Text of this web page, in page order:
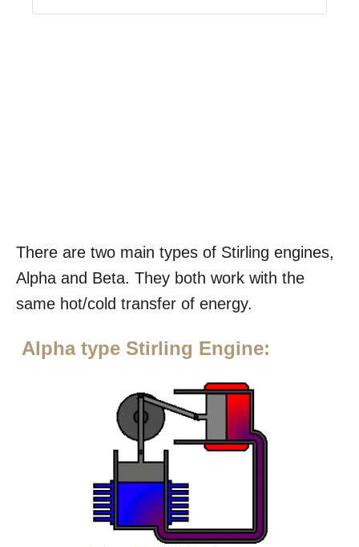
There are two main types of Stirling engines,
Alpha and Beta. They both work with the
same hot/cold transfer of energy.
Alpha type Stirling Engine: